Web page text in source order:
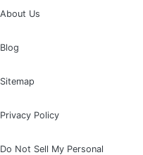
About Us
Blog
Sitemap
Privacy Policy
Do Not Sell My Personal